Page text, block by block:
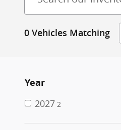
0 Vehicles Matching
Year
2027 2